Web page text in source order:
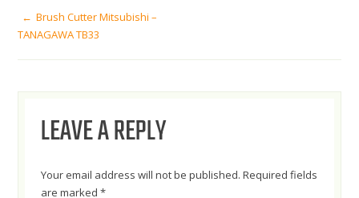
POST
NAVIGATION
Brush Cutter Mitsubishi –
TANAGAWA TB33
LEAVE A REPLY
Your email address will not be published. Required fields
are marked*